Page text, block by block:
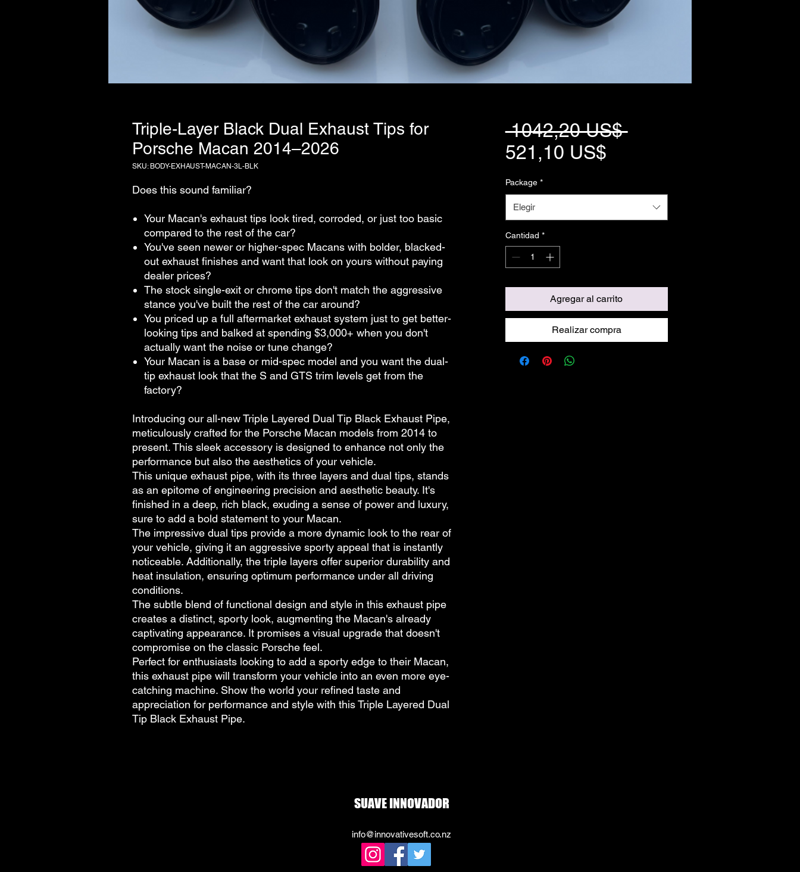
Triple-Layer Black Dual Exhaust Tips for
Porsche Macan 2014–2026
SKU: BODY-EXHAUST-MACAN-3L-BLK
Does this sound familiar?
Your Macan's exhaust tips look tired, corroded, or just too basic
compared to the rest of the car?
You've seen newer or higher-spec Macans with bolder, blacked-
out exhaust finishes and want that look on yours without paying
dealer prices?
The stock single-exit or chrome tips don't match the aggressive
stance you've built the rest of the car around?
You priced up a full aftermarket exhaust system just to get better-
looking tips and balked at spending $3,000+ when you don't
actually want the noise or tune change?
Your Macan is a base or mid-spec model and you want the dual-
tip exhaust look that the S and GTS trim levels get from the
factory?
Introducing our all-new Triple Layered Dual Tip Black Exhaust Pipe,
meticulously crafted for the Porsche Macan models from 2014 to
present. This sleek accessory is designed to enhance not only the
performance but also the aesthetics of your vehicle.
This unique exhaust pipe, with its three layers and dual tips, stands
as an epitome of engineering precision and aesthetic beauty. It's
finished in a deep, rich black, exuding a sense of power and luxury,
sure to add a bold statement to your Macan.
The impressive dual tips provide a more dynamic look to the rear of
your vehicle, giving it an aggressive sporty appeal that is instantly
noticeable. Additionally, the triple layers offer superior durability and
heat insulation, ensuring optimum performance under all driving
conditions.
The subtle blend of functional design and style in this exhaust pipe
creates a distinct, sporty look, augmenting the Macan's already
captivating appearance. It promises a visual upgrade that doesn't
compromise on the classic Porsche feel.
Perfect for enthusiasts looking to add a sporty edge to their Macan,
this exhaust pipe will transform your vehicle into an even more eye-
catching machine. Show the world your refined taste and
appreciation for performance and style with this Triple Layered Dual
Tip Black Exhaust Pipe.
1042,20 US$ Precio
521,10 US$Precio
oferta
Package *
Elegir
Cantidad *
Agregar al carrito
Realizar compra
SUAVE INNOVADOR
info@innovativesoft.co.nz